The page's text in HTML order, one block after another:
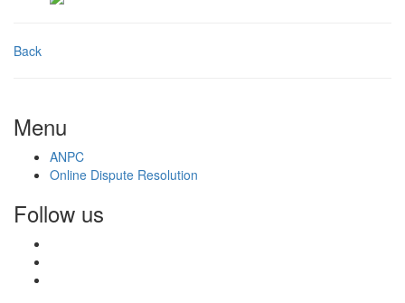
Back
Menu
ANPC
Online Dispute Resolution
Follow us